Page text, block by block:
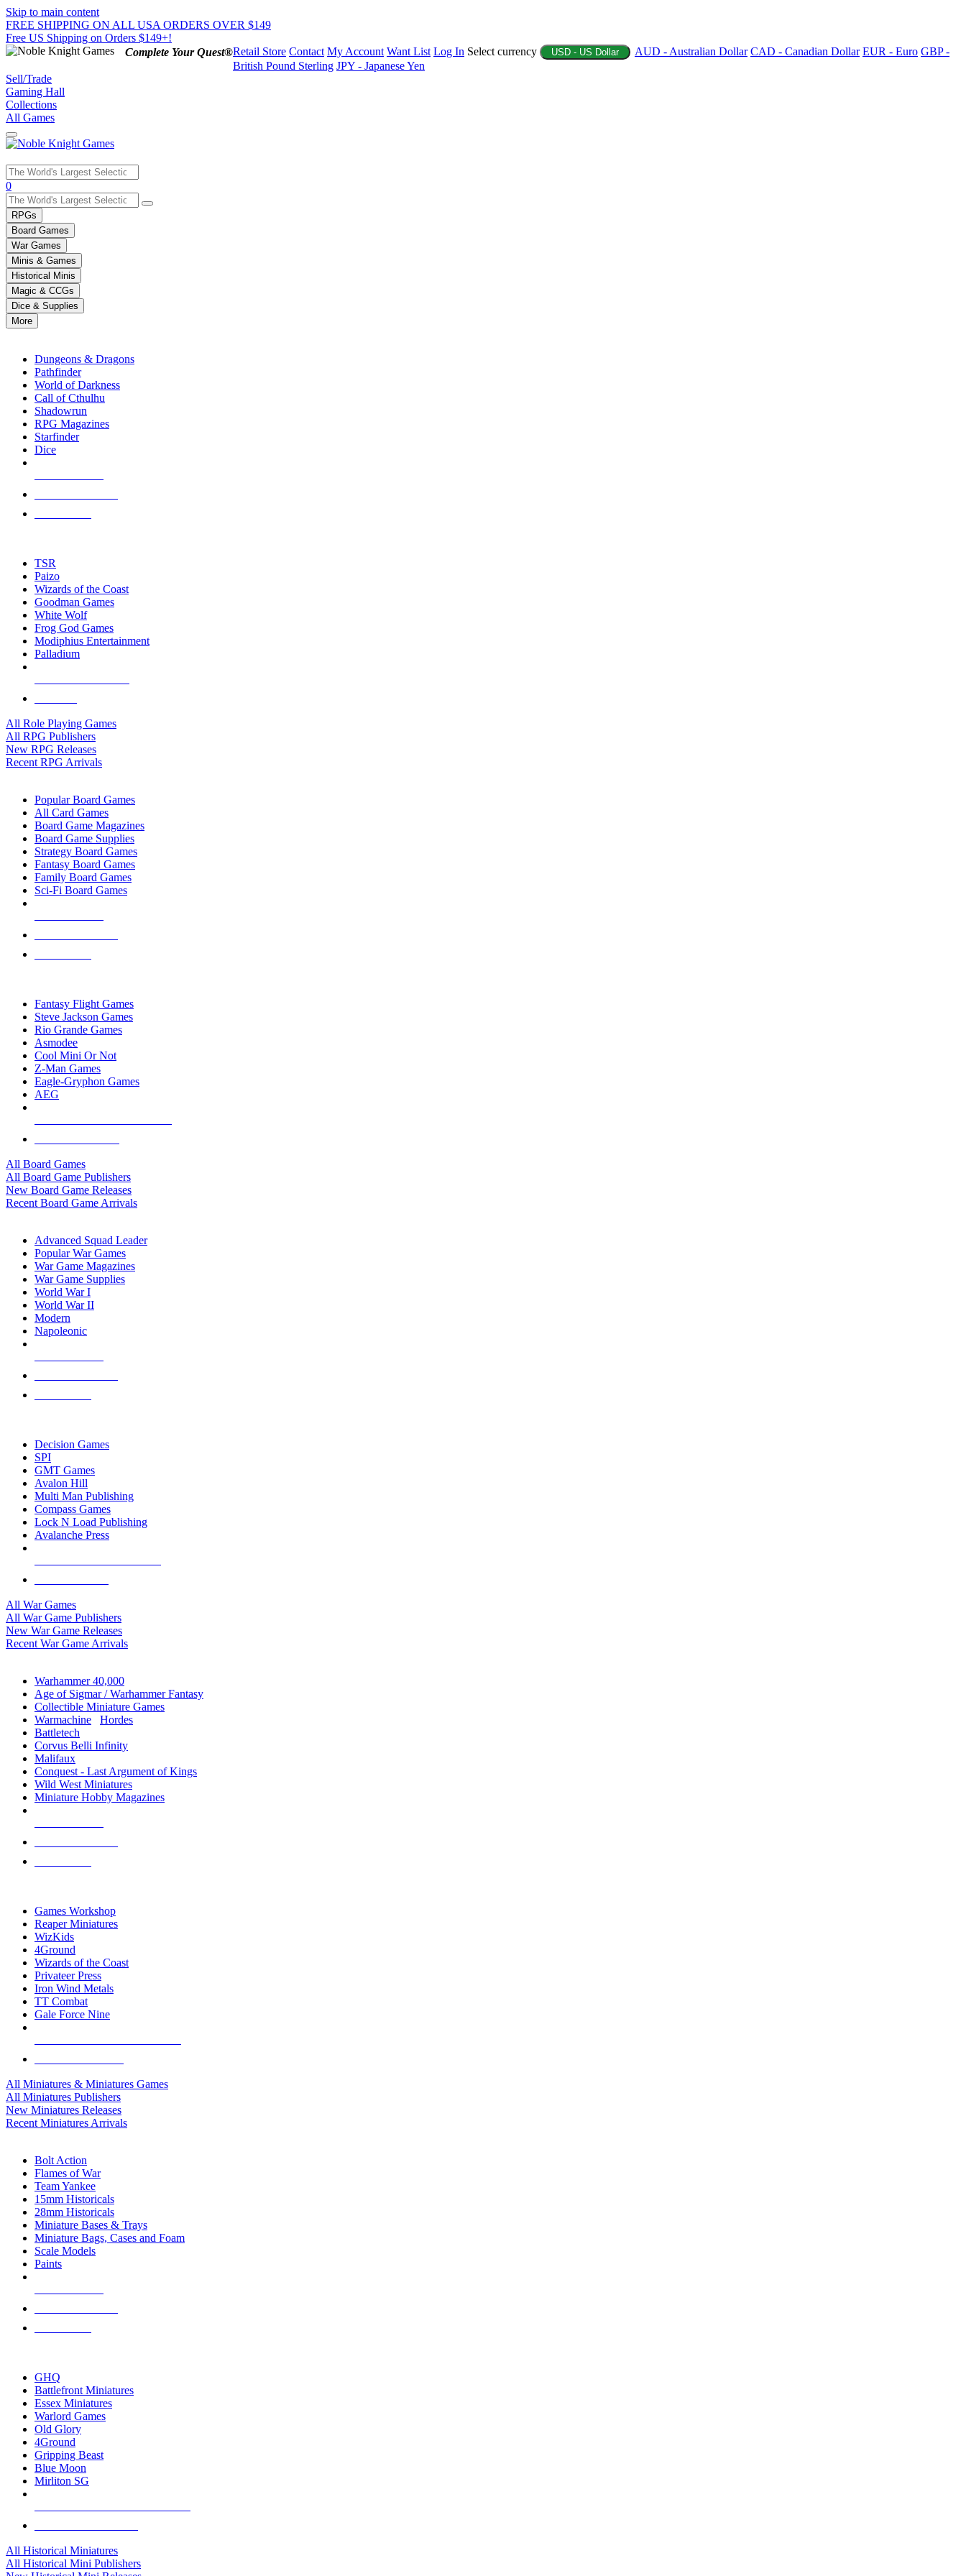
Skip to main content
FREE SHIPPING ON ALL USA ORDERS OVER $149
Free US Shipping on Orders $149+!
Complete Your Quest®Retail Store Contact My Account Want List Log In Select currency USD - US Dollar AUD - Australian Dollar CAD - Canadian Dollar EUR - Euro GBP -
British Pound Sterling JPY - Japanese Yen
Sell/Trade
Gaming Hall
Collections
All Games
Use
the
up
and
down
arrows
to
select
a
result.
Press
enter
selected
touch
0
RPGs
Board Games
War Games
Minis & Games
Historical Minis
Magic & CCGs
Dice & Supplies
More
Dungeons & Dragons
Pathfinder
World of Darkness
Call of Cthulhu
Shadowrun
RPG Magazines
Starfinder
Dice
TSR
Paizo
Wizards of the Coast
Goodman Games
White Wolf
Frog God Games
Modiphius Entertainment
Palladium
All Role Playing Games
All RPG Publishers
New RPG Releases
Recent RPG Arrivals
Popular Board Games
All Card Games
Board Game Magazines
Board Game Supplies
Strategy Board Games
Fantasy Board Games
Family Board Games
Sci-Fi Board Games
Fantasy Flight Games
Steve Jackson Games
Rio Grande Games
Asmodee
Cool Mini Or Not
Z-Man Games
Eagle-Gryphon Games
AEG
All Board Games
All Board Game Publishers
New Board Game Releases
Recent Board Game Arrivals
Advanced Squad Leader
Popular War Games
War Game Magazines
War Game Supplies
World War I
World War II
Modern
Napoleonic
Decision Games
SPI
GMT Games
Avalon Hill
Multi Man Publishing
Compass Games
Lock N Load Publishing
Avalanche Press
All War Games
All War Game Publishers
New War Game Releases
Recent War Game Arrivals
Warhammer 40,000
Age of Sigmar / Warhammer Fantasy
Collectible Miniature Games
Warmachine
Hordes
Battletech
Corvus Belli Infinity
Malifaux
Conquest - Last Argument of Kings
Wild West Miniatures
Miniature Hobby Magazines
Games Workshop
Reaper Miniatures
WizKids
4Ground
Wizards of the Coast
Privateer Press
Iron Wind Metals
TT Combat
Gale Force Nine
All Miniatures & Miniatures Games
All Miniatures Publishers
New Miniatures Releases
Recent Miniatures Arrivals
Bolt Action
Flames of War
Team Yankee
15mm Historicals
28mm Historicals
Miniature Bases & Trays
Miniature Bags, Cases and Foam
Scale Models
Paints
GHQ
Battlefront Miniatures
Essex Miniatures
Warlord Games
Old Glory
4Ground
Gripping Beast
Blue Moon
Mirliton SG
All Historical Miniatures
All Historical Mini Publishers